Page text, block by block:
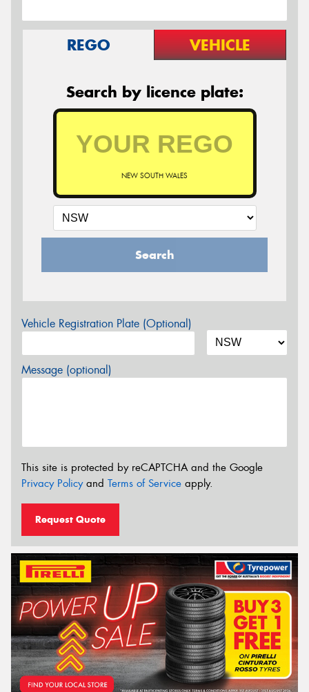
REGO VEHICLE
Search by licence plate:
NEW SOUTH WALES
Search
Vehicle Registration Plate (Optional)
Message (optional)
This site is protected by reCAPTCHA and the Google
Privacy Policyand Terms of Service apply.
Request Quote